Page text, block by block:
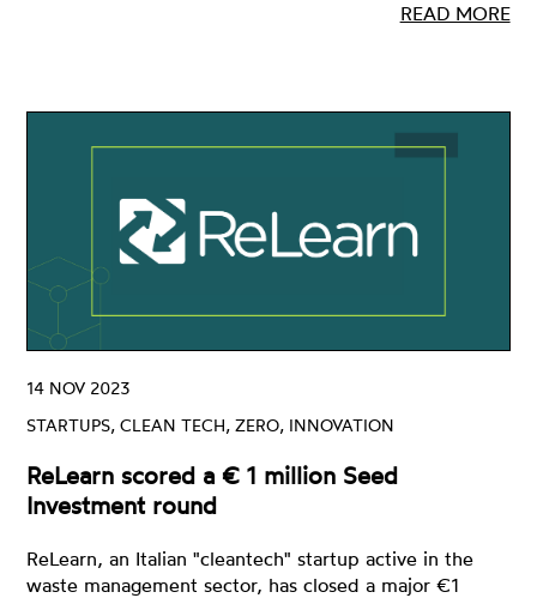
READ MORE
STARTUPS, CLEAN TECH, ZERO, INNOVATION
14 NOV 2023
ReLearn scored a € 1 million Seed
Investment round
ReLearn, an Italian "cleantech" startup active in the
waste management sector, has closed a major €1